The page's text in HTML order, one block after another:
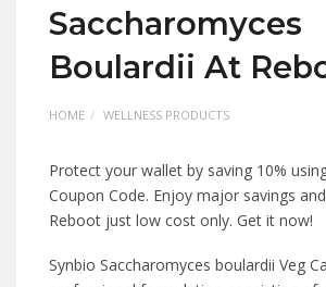
Saccharomyces
Boulardii At
HOME WELLNESS PRODUCTS
Protect your wallet by saving 10%
Coupon Code. Enjoy major savings
Reboot just low cost only. Get it now!
Synbio Saccharomyces boulardii Veg